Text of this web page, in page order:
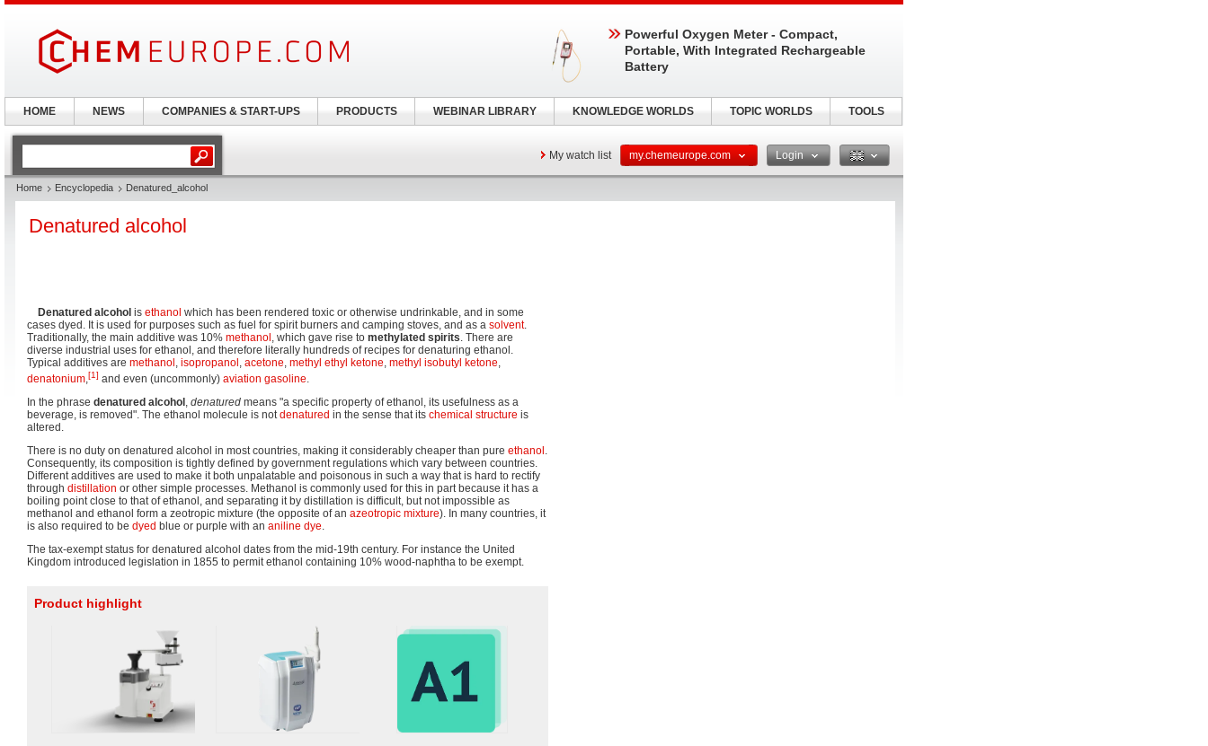
My watch list my.chemeurope.com Login
Home Encyclopedia Denatured_alcohol
Denatured alcohol
Denatured alcohol is ethanol which has been rendered toxic or otherwise undrinkable, and in some
cases dyed. It is used for purposes such as fuel for spirit burners and camping stoves, and as a solvent.
Traditionally, the main additive was 10% methanol , which gave rise to methylated spirits. There are
diverse industrial uses for ethanol, and therefore literally hundreds of recipes for denaturing ethanol.
Typical additives are methanol , isopropanol , acetone, methyl ethyl ketone, methyl isobutyl ketone,
denatonium,[1] and even (uncommonly) aviation gasoline.
In the phrase denatured alcohol , denatured means "a specific property of ethanol, its usefulness as a
beverage, is removed". The ethanol molecule is notdenatured in the sense that its chemical structure is
altered.
There is no duty on denatured alcohol in most countries, making it considerably cheaper than pure ethanol .
Consequently, its composition is tightly defined by government regulations which vary between countries.
Different additives are used to make it both unpalatable and poisonous in such a way that is hard to rectify
through distillation or other simple processes. Methanol is commonly used for this in part because it has a
boiling point close to that of ethanol, and separating it by distillation is difficult, but not impossible as
methanol and ethanol form a zeotropic mixture (the opposite of an azeotropic mixture). In many countries, it
is also required to be dyed blue or purple with an aniline dye.
The tax-exempt status for denatured alcohol dates from the mid-19th century. For instance the United
Kingdom introduced legislation in 1855 to permit ethanol containing 10% wood-naphtha to be exempt.
Product highlight
Powerful Oxygen Meter - Compact,
Portable, With Integrated Rechargeable
Battery
HOME NEWS COMPANIES & START-UPS PRODUCTS WEBINAR LIBRARY KNOWLEDGE WORLDS TOPIC WORLDS TOOLS